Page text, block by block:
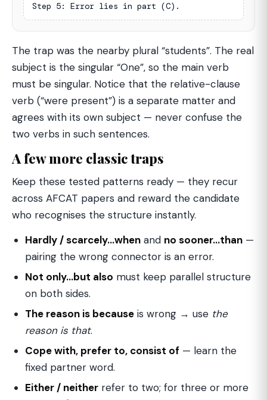
Step 5: Error lies in part (C).
The trap was the nearby plural “students”. The real
subject is the singular “One”, so the main verb
must be singular. Notice that the relative-clause
verb (“were present”) is a separate matter and
agrees with its own subject — never confuse the
two verbs in such sentences.
A few more classic traps
Keep these tested patterns ready — they recur
across AFCAT papers and reward the candidate
who recognises the structure instantly.
Hardly / scarcely…when and no sooner…than —
pairing the wrong connector is an error.
Not only…but also must keep parallel structure
on both sides.
The reason is because is wrong → use the
reason is that.
Cope with, prefer to, consist of — learn the
fixed partner word.
Either / neither refer to two; for three or more